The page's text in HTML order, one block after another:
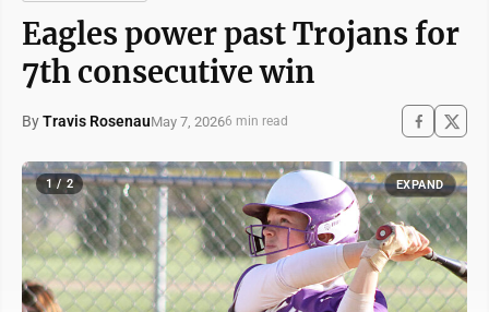
Eagles power past Trojans for
7th consecutive win
ByTravis RosenauMay 7, 20266 min read
1 / 2 EXPAND